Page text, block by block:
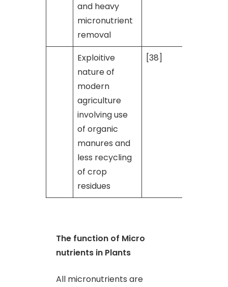
and heavy
micronutrient
removal
Exploitive
nature of
modern
agriculture
involving use
of organic
manures and
less recycling
of crop
residues
[38]
The function of Micro
nutrients in Plants
All micronutrients are